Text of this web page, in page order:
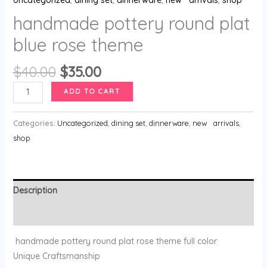
handmade pottery round plat
blue rose theme
$40.00 $35.00
ADD TO CART
Categories: Uncategorized dining set, dinnerware new arrivals,
shop
Description
handmade pottery round plat rose theme full color
Unique Craftsmanship